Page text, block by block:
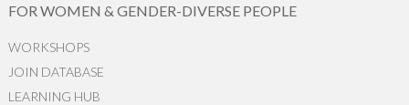
FOR WOMEN & GENDER-DIVERSE PEOPLE
WORKSHOPS
JOIN DATABASE
LEARNING HUB